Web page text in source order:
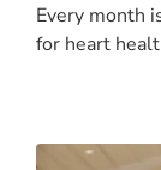
Every month
for heart